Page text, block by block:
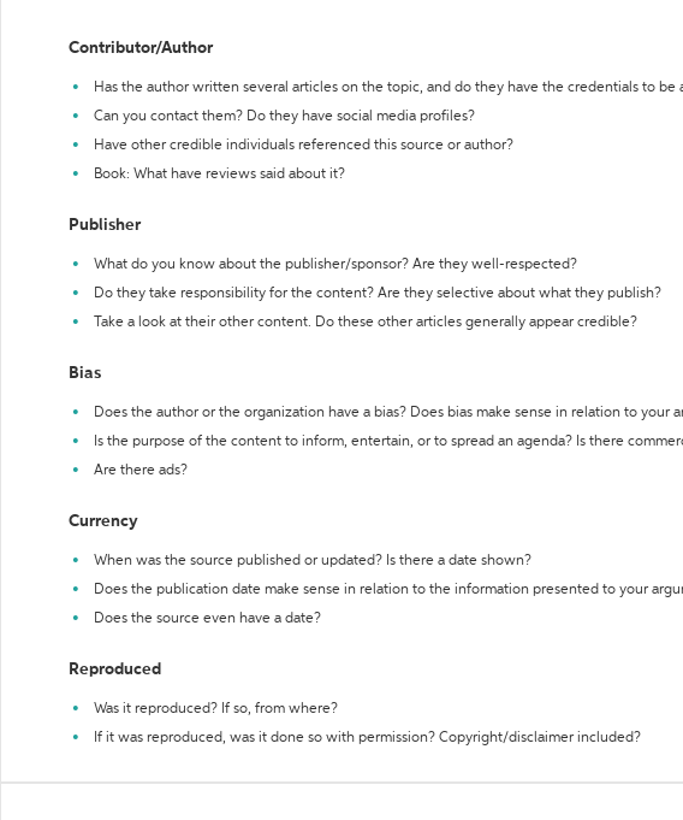
Contributor/Author
Has the author written several articles on the topic, and do they have the credentials to be
Can you contact them? Do they have social media profiles?
Have other credible individuals referenced this source or author?
Book: What have reviews said about it?
Publisher
What do you know about the publisher/sponsor? Are they well-respected?
Do they take responsibility for the content? Are they selective about what they publish?
Take a look at their other content. Do these other articles generally appear credible?
Bias
Does the author or the organization have a bias? Does bias make sense in relation to your
Is the purpose of the content to inform, entertain, or to spread an agenda? Is there
Are there ads?
Currency
When was the source published or updated? Is there a date shown?
Does the publication date make sense in relation to the information presented to your
Does the source even have a date?
Reproduced
Was it reproduced? If so, from where?
If it was reproduced, was it done so with permission? Copyright/disclaimer included?